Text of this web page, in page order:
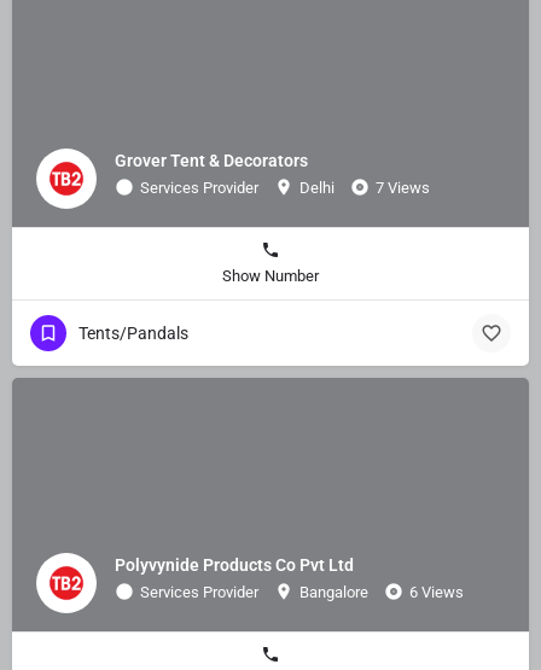
Grover Tent & Decorators
Services Provider Delhi 7 Views
Show Number
Tents/Pandals
Polyvynide Products Co Pvt Ltd
Services Provider Bangalore 6 Views